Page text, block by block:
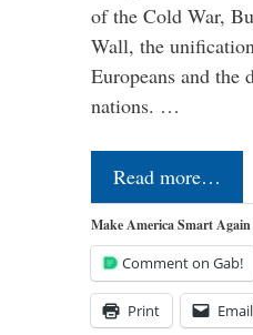
of the Cold War,
Wall, the
Europeans and
nations. …
Read more…
Make America Smart
Comment on Gab!
Print Email